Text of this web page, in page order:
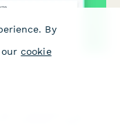
components with
nutritionist support
By
cookie